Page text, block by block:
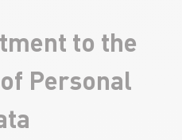
to the
Personal